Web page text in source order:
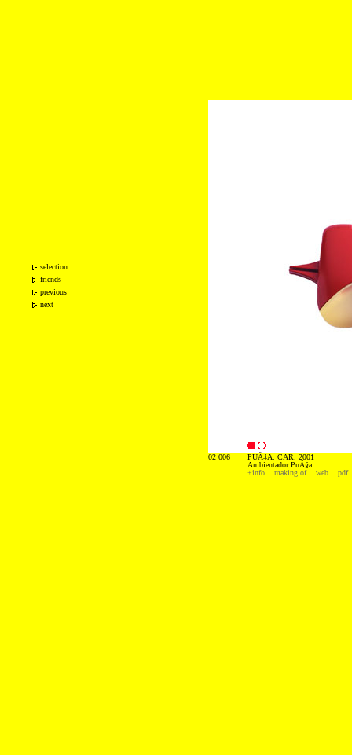
selection
friends
previous
next
02 006
PUÃ‡A. CAR. 2001
Ambientador PuÃ§a
+info
making of web pdf